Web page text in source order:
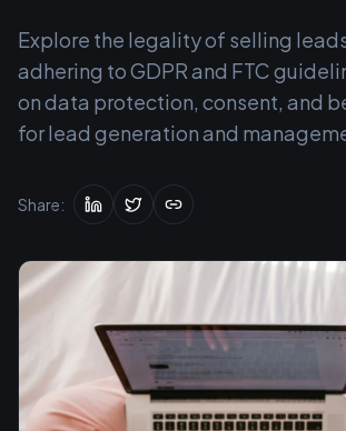
Explore the legality of selling
adhering to GDPR and FTC
on data protection, consent, and
for lead generation and
Share: